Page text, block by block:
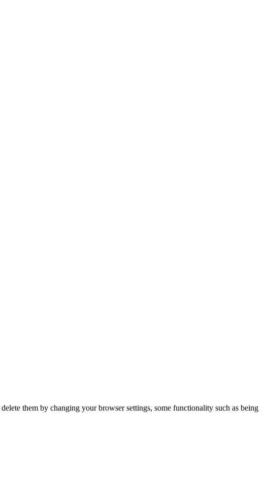
them by changing your browser settings, some functionality such as being